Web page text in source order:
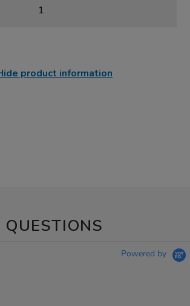
1
product information
QUESTIONS
Powered by